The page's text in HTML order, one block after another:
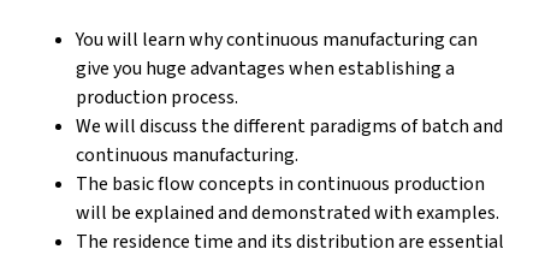
You will learn why continuous manufacturing can
give you huge advantages when establishing a
production process.
We will discuss the different paradigms of batch and
continuous manufacturing.
The basic flow concepts in continuous production
will be explained and demonstrated with examples.
The residence time and its distribution are essential